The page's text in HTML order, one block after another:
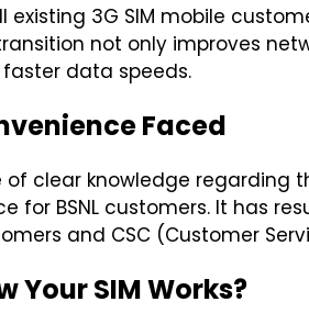
existing 3G SIM mobile
transition not only improves
data speeds.
Faced
of clear knowledge regarding
for BSNL customers. It has
and CSC (Customer
Your SIM Works?